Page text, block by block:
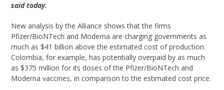
said today.
New analysis by the Alliance shows that the firms
Pfizer/BioNTech and Moderna are charging governments as
much as $41 billion above the estimated cost of production.
Colombia, for example, has potentially overpaid by as much
as $375 million for its doses of the Pfizer/BioNTech and
Moderna vaccines, in comparison to the estimated cost price.